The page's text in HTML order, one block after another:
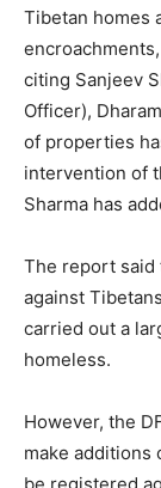
Tibetan homes
citing Sanjeev
Officer),
of properties
intervention of
Sharma has
The report said
against
carried out a
homeless.
However, the
make additions